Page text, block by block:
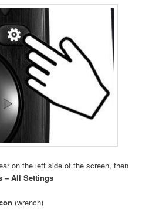
on the left side of the screen, then
– All Settings
(wrench)